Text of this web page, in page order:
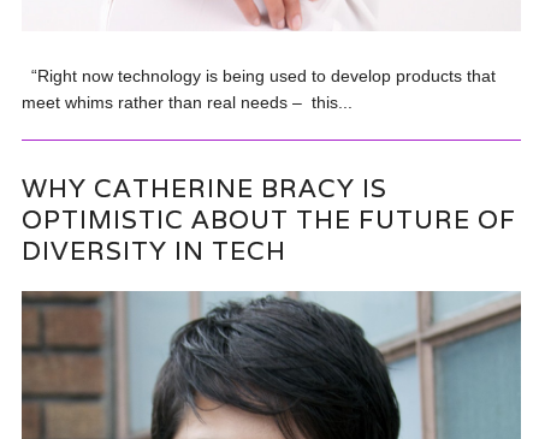
“Right now technology is being used to develop products that
meet whims rather than real needs – this...
WHY CATHERINE BRACY IS
OPTIMISTIC ABOUT THE FUTURE OF
DIVERSITY IN TECH